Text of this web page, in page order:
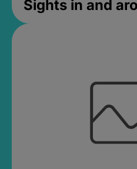
Sights in and